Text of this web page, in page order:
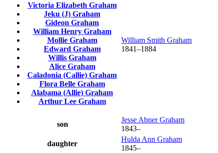
Victoria Elizabeth Graham
Jeku (J) Graham
Gideon Graham
William Henry Graham
Mollie Graham
Edward Graham
Willis Graham
Alice Graham
Caladonia (Callie) Graham
Flora Belle Graham
Alabama (Allie) Graham
Arthur Lee Graham
William Smith Graham
1841–1884
son
Jesse AbnerGraham
1843–
daughter
Hulda Ann Graham
1845–